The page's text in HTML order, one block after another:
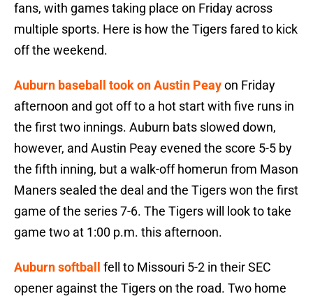
fans, with games taking place on Friday across
multiple sports. Here is how the Tigers fared to kick
off the weekend.
Auburn baseball took on Austin Peayon Friday
afternoon and got off to a hot start with five runs in
the first two innings. Auburn bats slowed down,
however, and Austin Peay evened the score 5-5 by
the fifth inning, but a walk-off homerun from Mason
Maners sealed the deal and the Tigers won the first
game of the series 7-6. The Tigers will look to take
game two at 1:00 p.m. this afternoon.
Auburn softball
fell to Missouri 5-2 in their SEC
opener against the Tigers on the road. Two home